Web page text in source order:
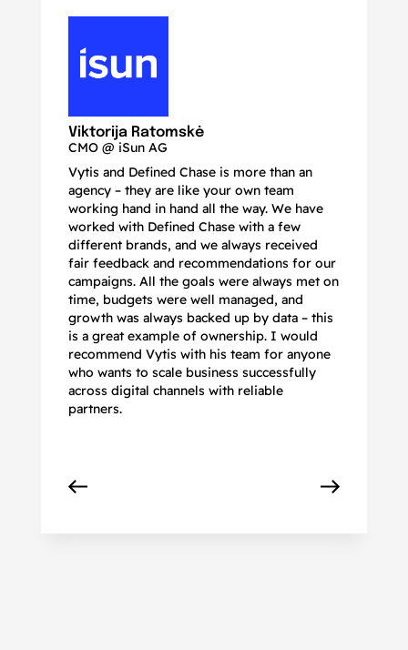
Viktorija Ratomskė
CMO @ iSun AG
Vytis and Defined Chase is more than an
agency – they are like your own team
working hand in hand all the way. We have
worked with Defined Chase with a few
different brands, and we always received
fair feedback and recommendations for our
campaigns. All the goals were always met on
time, budgets were well managed, and
growth was always backed up by data – this
is a great example of ownership. I would
recommend Vytis with his team for anyone
who wants to scale business successfully
across digital channels with reliable
partners.